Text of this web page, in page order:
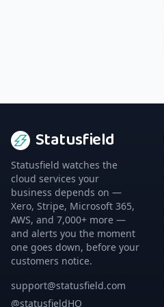
Statusfield
Statusfield watches the
cloud services your
business depends on —
Xero, Stripe, Microsoft 365,
AWS, and 7,000+ more —
and alerts you the moment
one goes down, before your
customers notice.
support@statusfield.com
@statusfieldHQ